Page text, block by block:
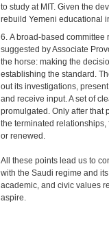
to study at MIT. Given the
rebuild Yemeni educational
A broad-based
suggested by Associate
the horse: making the
establishing the standard.
out its investigations,
and receive input. A set of
promulgated. Only after that
the terminated
or renewed.
All these points lead us to
with the Saudi regime and
academic, and civic values
aspire.